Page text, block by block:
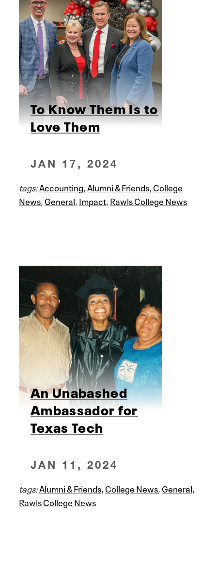
To Know Them Is to
Love Them
JAN 17, 2024
tags:Accounting,Alumni & Friends,College
News,General,Impact,Rawls College News
An Unabashed
Ambassador for
Texas Tech
JAN 11, 2024
tags:Alumni & Friends,College News,General,
Rawls College News